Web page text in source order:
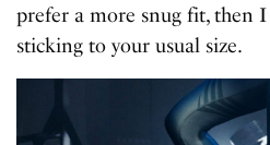
prefer a more snug fit, then
sticking to your usual size.